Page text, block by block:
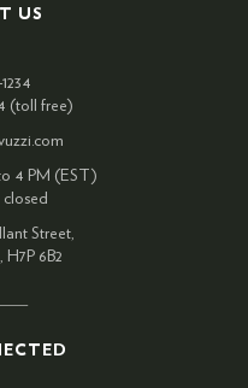
US
(toll free)
4 PM (EST)
closed
Street,
6B2